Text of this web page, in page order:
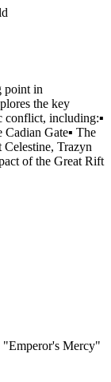
point in
the key
conflict, including:▪
Cadian Gate▪ The
Celestine, Trazyn
of the Great Rift
Mercy"